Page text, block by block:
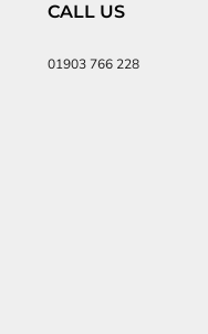
CALL US
01903 766 228